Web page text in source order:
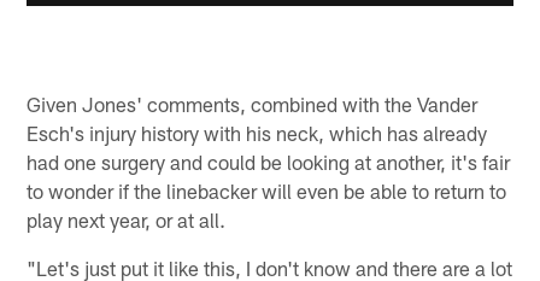
Given Jones' comments, combined with the Vander
Esch's injury history with his neck, which has already
had one surgery and could be looking at another, it's fair
to wonder if the linebacker will even be able to return to
play next year, or at all.
"Let's just put it like this, I don't know and there are a lot